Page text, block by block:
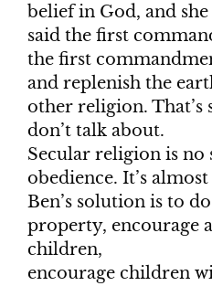
belief in God, and she
said the first
the first
and replenish the
other religion. That’s
don’t talk about.
Secular religion is no
obedience. It’s
Ben’s solution is to
property, encourage
children,
encourage children